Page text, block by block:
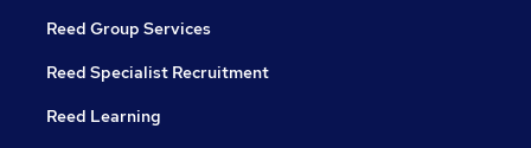
Reed Group Services
Reed Specialist Recruitment
Reed Learning